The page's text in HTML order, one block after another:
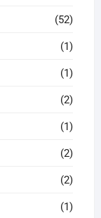
(52)
(1)
(1)
(2)
(1)
(2)
(2)
(1)